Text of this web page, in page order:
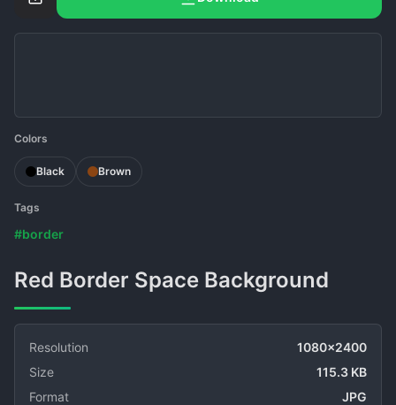
Colors
Black Brown
Tags
#border
Red Border Space Background
Resolution
1080x2400
Size
115.3 KB
Format
JPG